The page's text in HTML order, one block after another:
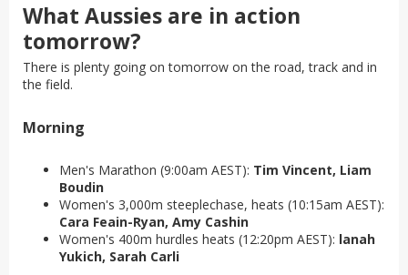
What Aussies are in action
tomorrow?
There is plenty going on tomorrow on the road, track and in
the field.
Morning
Men's Marathon (9:00am AEST): Tim Vincent, Liam
Boudin
Women's 3,000m steeplechase, heats (10:15am AEST):
Cara Feain-Ryan, Amy Cashin
Women's 400m hurdles heats (12:20pm AEST): lanah
Yukich, Sarah Carli